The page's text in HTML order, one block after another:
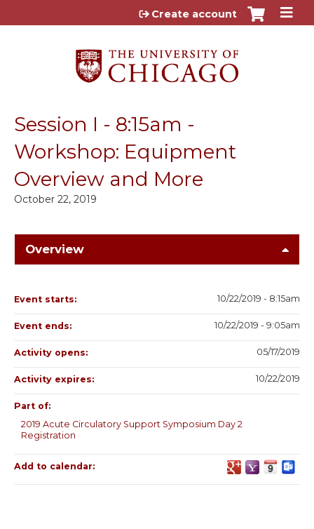
Jump to content
Create account
Session I - 8:15am -
Workshop: Equipment
Overview and More
October 22, 2019
Overview
Event starts: 10/22/2019 - 8:15am
Event ends: 10/22/2019 - 9:05am
Activity opens: 05/17/2019
Activity expires: 10/22/2019
Part of:
2019 Acute Circulatory Support Symposium Day 2
Registration
Add to calendar: